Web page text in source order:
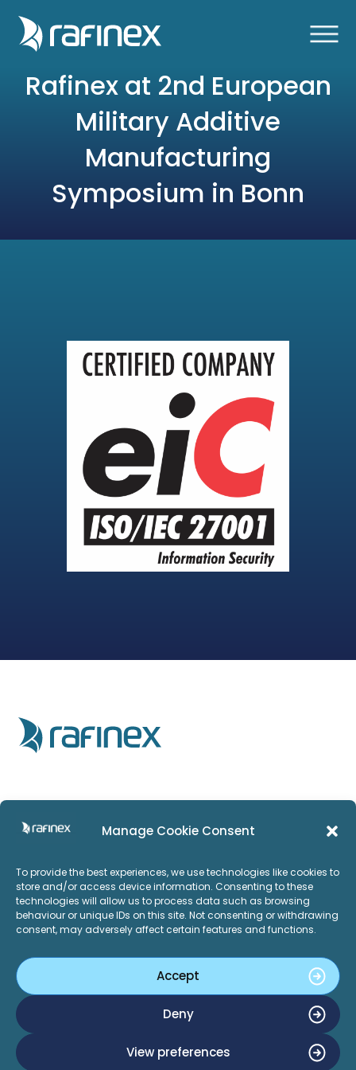
Manage Cookie Consent
To provide the best experiences, we use technologies like cookies to
store and/or access device information. Consenting to these
technologies will allow us to process data such as browsing
behaviour or unique IDs on this site. Not consenting or withdrawing
consent, may adversely affect certain features and functions.
Accept
Deny
View preferences
Rafinex at 2nd European
Military Additive
Manufacturing
Symposium in Bonn
Services
Applications
Careers
About Us
News and Events
ISO:27001
LinkedInTwitter